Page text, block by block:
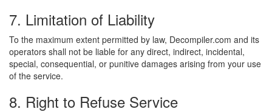
7. Limitation of Liability
To the maximum extent permitted by law, Decompiler.com and its
operators shall not be liable for any direct, indirect, incidental,
special, consequential, or punitive damages arising from your use
of the service.
8. Right to Refuse Service